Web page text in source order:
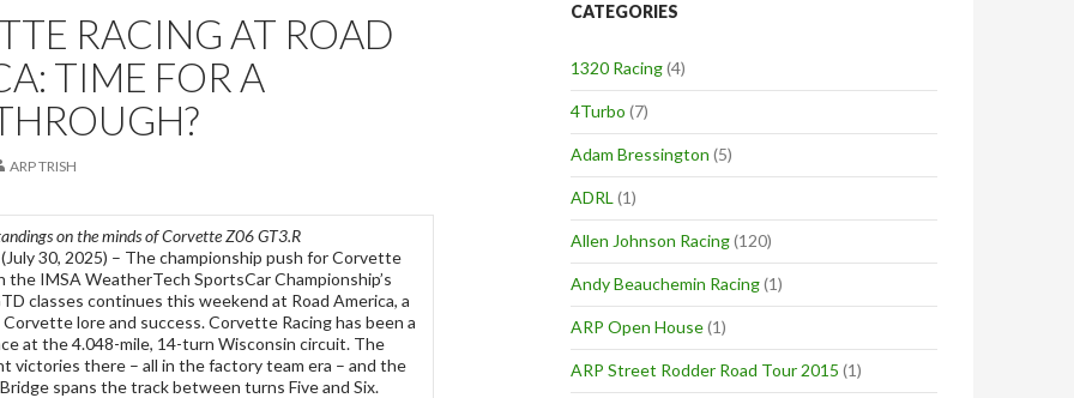
RACING AT ROAD
TIME FOR A
ARP TRISH
on the minds of Corvette Z06 GT3.R
(July 30, 2025) – The championship push for Corvette
the IMSA WeatherTech SportsCar Championship’s
classes continues this weekend at Road America, a
lore and success. Corvette Racing has been a
at the 4.048-mile, 14-turn Wisconsin circuit. The
victories there – all in the factory team era – and the
spans the track between turns Five and Six.
CATEGORIES
1320 Racing(4)
4Turbo (7)
Adam Bressington (5)
ADRL (1)
Allen Johnson Racing(120)
Andy Beauchemin Racing(1)
ARP Open House(1)
ARP Street Rodder Road Tour 2015 (1)